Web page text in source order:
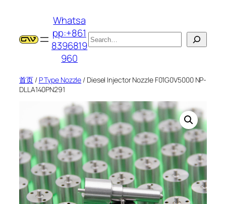
Whatsa
pp:+861
8396819
960
搜
索
首页/ P Type Nozzle / Diesel Injector Nozzle F01G0V5000 NP-
DLLA140PN291